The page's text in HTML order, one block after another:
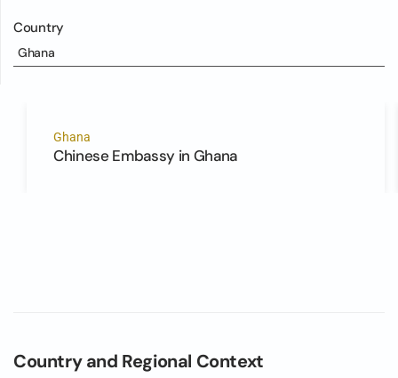
Country
Ghana
Ghana
Chinese Embassy in Ghana
Country and Regional Context